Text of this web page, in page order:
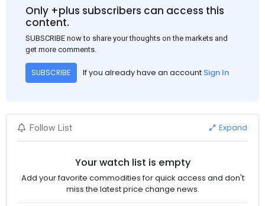
and rural construction projects is expected to provide support
to the market despite seasonal disruptions caused by heavy
Only +plus subscribers can access this
content.
SUBSCRIBE now to share your thoughts on the markets and
get more comments.
SUBSCRIBE If you already have an account Sign In
Follow List Expand
Your watch list is empty
Add your favorite commodities for quick access and don't
miss the latest price change news.